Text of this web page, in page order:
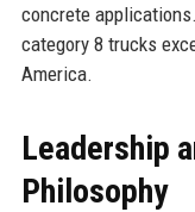
concrete
category 8 trucks
America.
Leadership
Philosophy